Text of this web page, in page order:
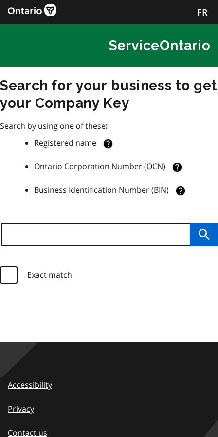
FR
ServiceOntario
Search for your business to get
your Company Key
Search by using one of these:
Registered name
Ontario Corporation Number (OCN)
Business Identification Number (BIN)
Exact match
Accessibility
Privacy
Contact us